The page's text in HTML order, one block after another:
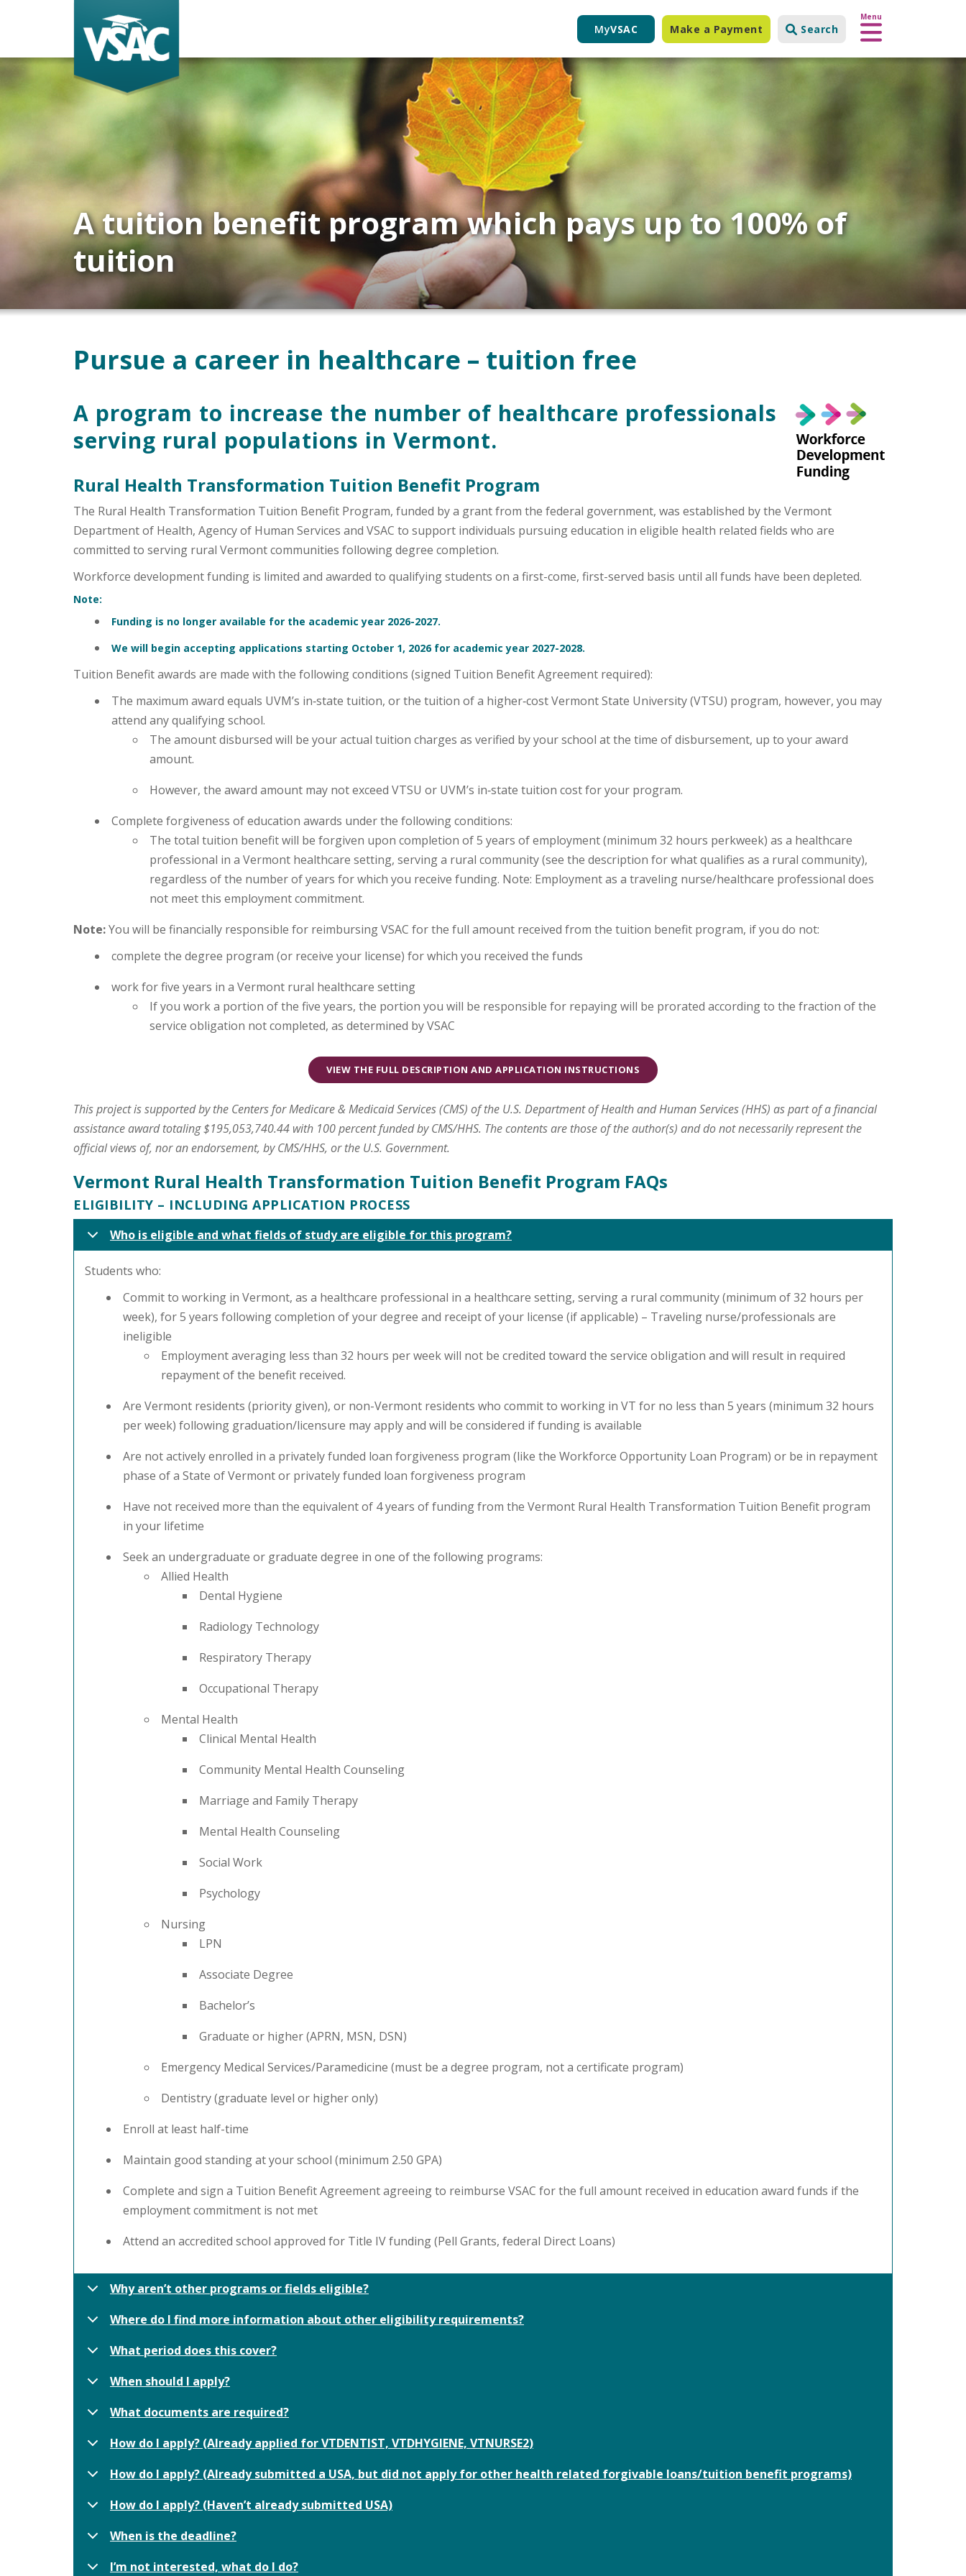
content
MyVSAC Make a Payment Search
Menu
A tuition benefit program which pays up to 100% of
tuition
Main Content
Pursue a career in healthcare – tuition free
A program to increase the number of healthcare professionals
serving rural populations in Vermont.
Rural Health Transformation Tuition Benefit Program
The Rural Health Transformation Tuition Benefit Program, funded by a grant from the federal government, was established by the Vermont
Department of Health, Agency of Human Services and VSAC to support individuals pursuing education in eligible health related fields who are
committed to serving rural Vermont communities following degree completion.
Workforce development funding is limited and awarded to qualifying students on a first-come, first-served basis until all funds have been depleted.
Note:
Funding is no longer available for the academic year 2026-2027.
We will begin accepting applications starting October 1, 2026 for academic year 2027-2028.
Tuition Benefit awards are made with the following conditions (signed Tuition Benefit Agreement required):
The maximum award equals UVM’s in‑state tuition, or the tuition of a higher‑cost Vermont State University (VTSU) program, however, you may
attend any qualifying school.
The amount disbursed will be your actual tuition charges as verified by your school at the time of disbursement, up to your award
amount.
However, the award amount may not exceed VTSU or UVM’s in‑state tuition cost for your program.
Complete forgiveness of education awards under the following conditions:
The total tuition benefit will be forgiven upon completion of 5 years of employment (minimum 32 hours perkweek) as a healthcare
professional in a Vermont healthcare setting, serving a rural community (see the description for what qualifies as a rural community),
regardless of the number of years for which you receive funding. Note: Employment as a traveling nurse/healthcare professional does
not meet this employment commitment.
Note:You will be financially responsible for reimbursing VSAC for the full amount received from the tuition benefit program, if you do not:
complete the degree program (or receive your license) for which you received the funds
work for five years in a Vermont rural healthcare setting
If you work a portion of the five years, the portion you will be responsible for repaying will be prorated according to the fraction of the
service obligation not completed, as determined by VSAC
VIEW THE FULL DESCRIPTION AND APPLICATION INSTRUCTIONS
This project is supported by the Centers for Medicare & Medicaid Services (CMS) of the U.S. Department of Health and Human Services (HHS) as part of a financial
assistance award totaling $195,053,740.44 with 100 percent funded by CMS/HHS. The contents are those of the author(s) and do not necessarily represent the
official views of, nor an endorsement, by CMS/HHS, or the U.S. Government.
Vermont Rural Health Transformation Tuition Benefit Program FAQs
ELIGIBILITY – INCLUDING APPLICATION PROCESS
Who is eligible and what fields of study are eligible for this program?
Students who:
Commit to working in Vermont, as a healthcare professional in a healthcare setting, serving a rural community (minimum of 32 hours per
week), for 5 years following completion of your degree and receipt of your license (if applicable) – Traveling nurse/professionals are
ineligible
Employment averaging less than 32 hours per week will not be credited toward the service obligation and will result in required
repayment of the benefit received.
Are Vermont residents (priority given), or non-Vermont residents who commit to working in VT for no less than 5 years (minimum 32 hours
per week) following graduation/licensure may apply and will be considered if funding is available
Are not actively enrolled in a privately funded loan forgiveness program (like the Workforce Opportunity Loan Program) or be in repayment
phase of a State of Vermont or privately funded loan forgiveness program
Have not received more than the equivalent of 4 years of funding from the Vermont Rural Health Transformation Tuition Benefit program
in your lifetime
Seek an undergraduate or graduate degree in one of the following programs:
Allied Health
Dental Hygiene
Radiology Technology
Respiratory Therapy
Occupational Therapy
Mental Health
Clinical Mental Health
Community Mental Health Counseling
Marriage and Family Therapy
Mental Health Counseling
Social Work
Psychology
Nursing
LPN
Associate Degree
Bachelor’s
Graduate or higher (APRN, MSN, DSN)
Emergency Medical Services/Paramedicine (must be a degree program, not a certificate program)
Dentistry (graduate level or higher only)
Enroll at least half-time
Maintain good standing at your school (minimum 2.50 GPA)
Complete and sign a Tuition Benefit Agreement agreeing to reimburse VSAC for the full amount received in education award funds if the
employment commitment is not met
Attend an accredited school approved for Title IV funding (Pell Grants, federal Direct Loans)
Why aren’t other programs or fields eligible?
Where do I find more information about other eligibility requirements?
What period does this cover?
When should I apply?
What documents are required?
How do I apply? (Already applied for VTDENTIST, VTDHYGIENE, VTNURSE2)
How do I apply? (Already submitted a USA, but did not apply for other health related forgivable loans/tuition benefit programs)
How do I apply? (Haven’t already submitted USA)
When is the deadline?
I’m not interested, what do I do?